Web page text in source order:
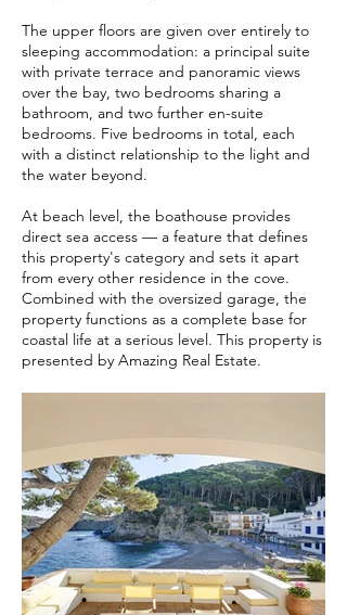
The upper floors are given over entirely to
sleeping accommodation: a principal suite
with private terrace and panoramic views
over the bay, two bedrooms sharing a
bathroom, and two further en-suite
bedrooms. Five bedrooms in total, each
with a distinct relationship to the light and
the water beyond.
At beach level, the boathouse provides
direct sea access — a feature that defines
this property's category and sets it apart
from every other residence in the cove.
Combined with the oversized garage, the
property functions as a complete base for
coastal life at a serious level. This property is
presented by Amazing Real Estate.